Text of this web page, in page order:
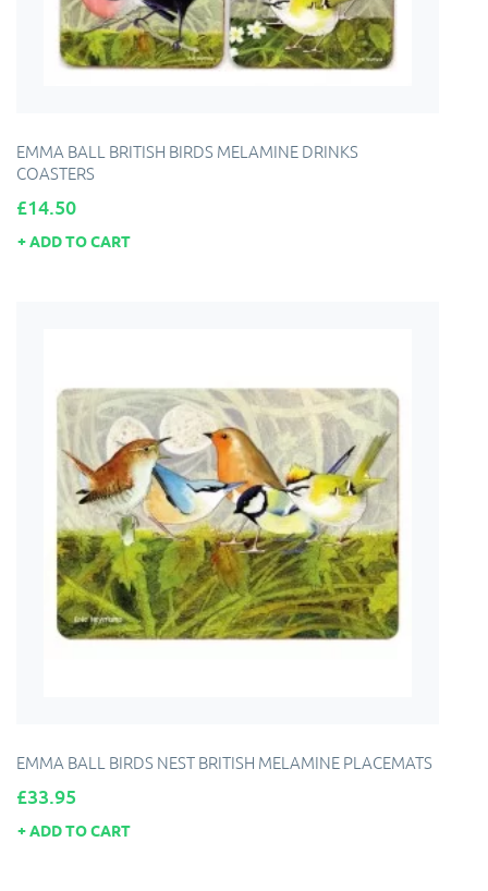
EMMA BALL BRITISH BIRDS MELAMINE DRINKS
COASTERS
Price
£14.50
ADD TO CART
EMMA BALL BIRDS NEST BRITISH MELAMINE PLACEMATS
Price
£33.95
ADD TO CART